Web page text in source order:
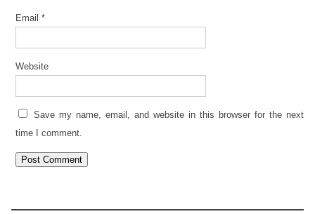
Email *
Website
Save my name, email, and website in this browser for the next
time I comment.